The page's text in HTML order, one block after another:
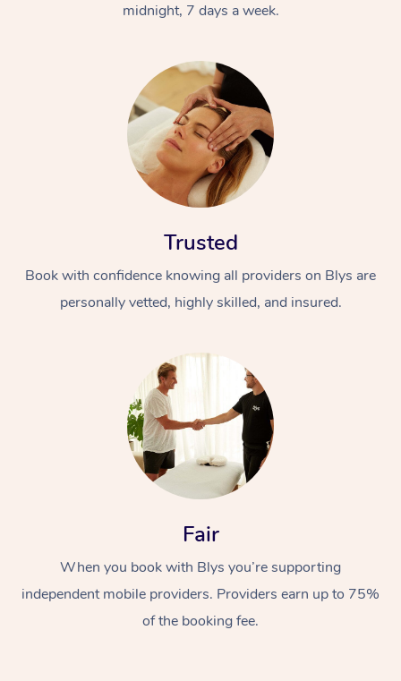
midnight, 7 days a week.
Trusted
Book with confidence knowing all providers on Blys are
personally vetted, highly skilled, and insured.
Fair
When you book with Blys you’re supporting
independent mobile providers. Providers earn up to 75%
of the booking fee.
At Home
Relaxation Massage
Remedial Massage
Facial
Nails
Wellness
Physiotherapy
Popular Occasions
Corporate Events
Popular Services
Aged Care &
Disability